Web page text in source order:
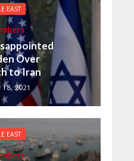
EAST
Over
to Iran
2021
EAST